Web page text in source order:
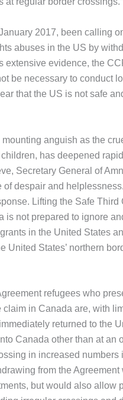
2017, been calling
abuses in the US by
extensive evidence, the
be necessary to conduct
that the US is not safe
anguish as the
has deepened
Secretary General of
despair and
Lifting the Safe
is not prepared to ignore
in the United States
United States’ northern
refugees who
in Canada are, with
returned to the
Canada other than at an
in increased numbers
from the
but would also allow